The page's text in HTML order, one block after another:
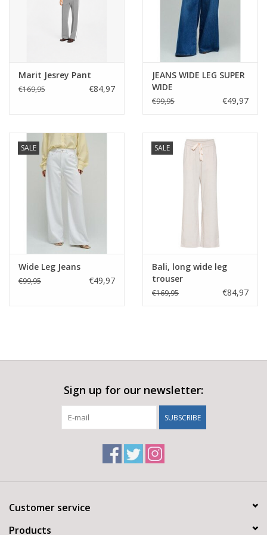
or layer under the Latina Blazer for a chic contrast of texture
and tailoring. A simple cami underneath will complete the look.
Marit Jesrey Pant
€169,95 €84,97
JEANS WIDE LEG SUPER
WIDE
€99,95 €49,97
SALE
Wide Leg Jeans
€99,95 €49,97
SALE
Bali, long wide leg
trouser
€169,95 €84,97
Sign up for our newsletter:
SUBSCRIBE
Customer service
Products